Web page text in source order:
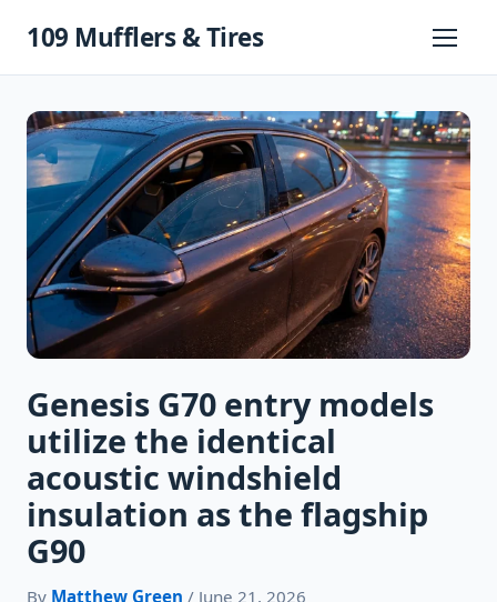
109 Mufflers & Tires
Primary
Genesis G70 entry models
utilize the identical
acoustic windshield
insulation as the flagship
G90
By Matthew Green / June 21, 2026